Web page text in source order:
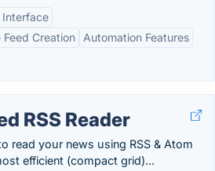
Interface
Creation
Automation Features
RSS Reader
read your news using RSS & Atom
efficient (compact grid)...